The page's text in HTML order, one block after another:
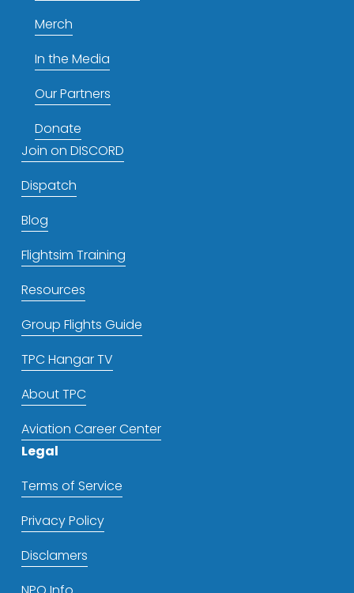
Merch
In the Media
Our Partners
Donate
Join on DISCORD
Dispatch
Blog
Flightsim Training
Resources
Group Flights Guide
TPC Hangar TV
About TPC
Aviation Career Center
Legal
Terms of Service
Privacy Policy
Disclamers